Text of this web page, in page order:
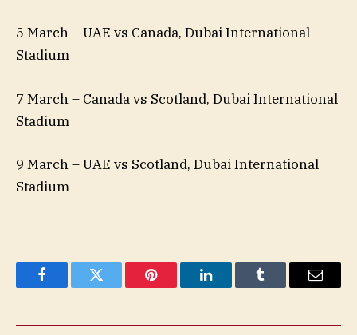
5 March – UAE vs Canada, Dubai International
Stadium
7 March – Canada vs Scotland, Dubai International
Stadium
9 March – UAE vs Scotland, Dubai International
Stadium
FacebookTwitter Pinterest LinkedInTumblr Email